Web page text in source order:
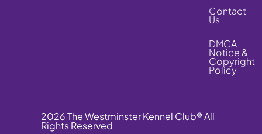
Contact
Us
DMCA
Notice &
Copyright
Policy
2026 The Westminster Kennel Club® All
Rights Reserved